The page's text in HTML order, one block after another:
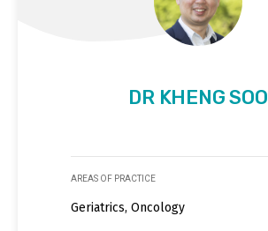
DR KHENG SOO
AREAS OF PRACTICE
Geriatrics, Oncology